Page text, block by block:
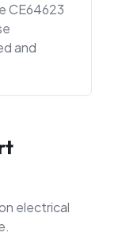
CE64623
and
electrical